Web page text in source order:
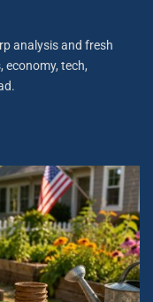
analysis and fresh
economy, tech,